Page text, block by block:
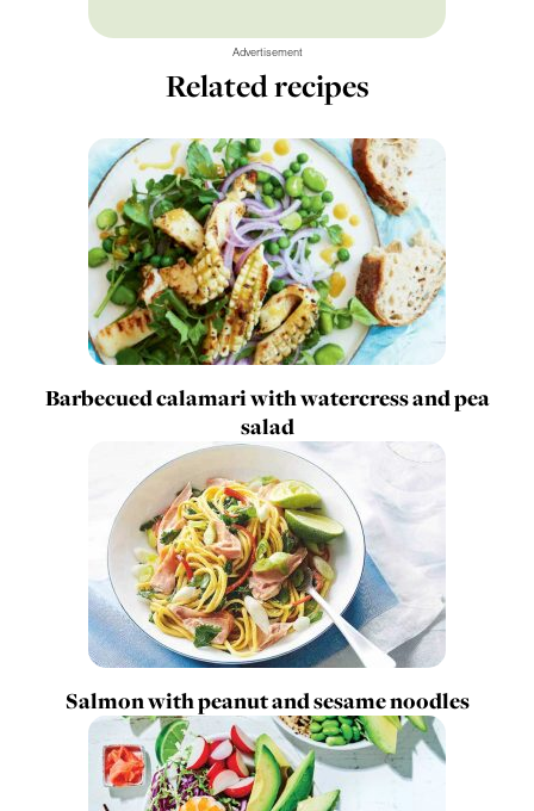
Advertisement
Related recipes
Barbecued calamari with watercress and pea
salad
Salmon with peanut and sesame noodles